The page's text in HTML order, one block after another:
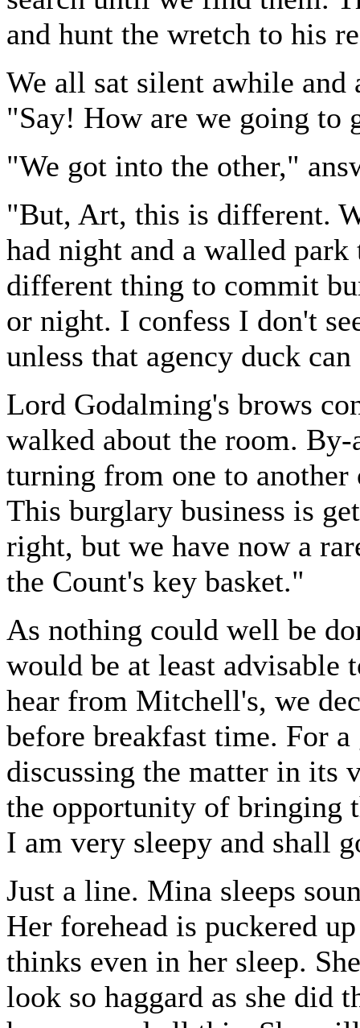
and hunt the wretch to his
We all sat silent awhile
"Say! How are we going to
"We got into the other,"
"But, Art, this is different.
had night and a walled
different thing to commit
or night. I confess I don't
unless that agency duck
Lord Godalming's brows
walked about the room. By-
turning from one to
This burglary business is
right, but we have now a
the Count's key basket."
As nothing could well be
would be at least
hear from Mitchell's, we
before breakfast time. For
discussing the matter in its
the opportunity of bringing
I am very sleepy and shall
Just a line. Mina sleeps
Her forehead is puckered
thinks even in her sleep.
look so haggard as she